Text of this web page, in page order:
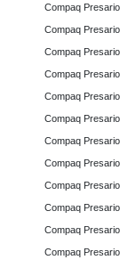
Compaq
Compaq
Compaq
Compaq
Compaq
Compaq
Compaq
Compaq
Compaq
Compaq
Compaq
Compaq